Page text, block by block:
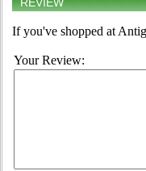
REVIEW
If you've shopped at
Your Review: